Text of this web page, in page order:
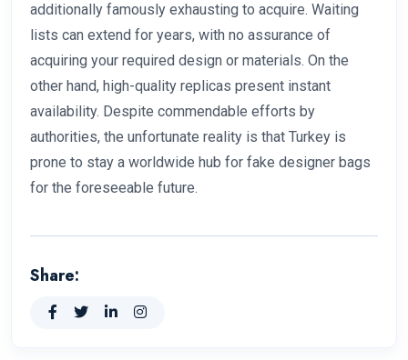
additionally famously exhausting to acquire. Waiting
lists can extend for years, with no assurance of
acquiring your required design or materials. On the
other hand, high-quality replicas present instant
availability. Despite commendable efforts by
authorities, the unfortunate reality is that Turkey is
prone to stay a worldwide hub for fake designer bags
for the foreseeable future.
Share: